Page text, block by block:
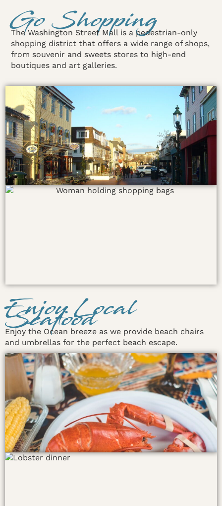
Go Shopping
The Washington Street Mall is a pedestrian-only
shopping district that offers a wide range of shops,
from souvenir and sweets stores to high-end
boutiques and art galleries.
Enjoy Local
Seafood
Enjoy the Ocean breeze as we provide beach chairs
and umbrellas for the perfect beach escape.